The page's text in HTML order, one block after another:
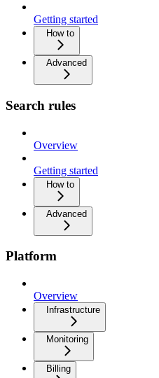
Getting started
How to
Advanced
Search rules
Overview
Getting started
How to
Advanced
Platform
Overview
Infrastructure
Monitoring
Billing